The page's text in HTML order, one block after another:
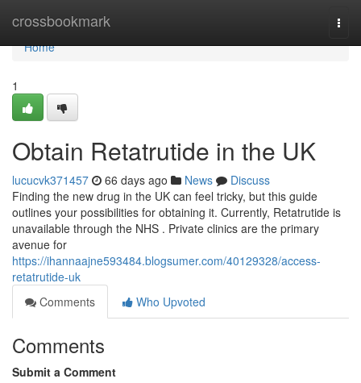
crossbookmark
Home
Home
1
Obtain Retatrutide in the UK
lucucvk371457 66 days ago News
Discuss
Finding the new drug in the UK can feel tricky, but this guide
outlines your possibilities for obtaining it. Currently, Retatrutide is
unavailable through the NHS . Private clinics are the primary
avenue for
https://ihannaajne593484.blogsumer.com/40129328/access-
retatrutide-uk
Comments
Who Upvoted
Comments
Submit a Comment